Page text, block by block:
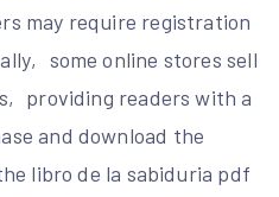
may require registration
some online stores sell
providing readers with a
and download the
libro de la sabiduria pdf